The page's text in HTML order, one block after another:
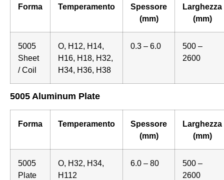
Forma Temperamento
Spessore
(mm)
Larghezza
(mm)
5005
Sheet
/ Coil
O, H12, H14,
H16, H18, H32,
H34, H36, H38
0.3 – 6.0
500 –
2600
5005 Aluminum Plate
Forma Temperamento
Spessore
(mm)
Larghezza
(mm)
5005
Plate
O, H32, H34,
H112
6.0 – 80
500 –
2600